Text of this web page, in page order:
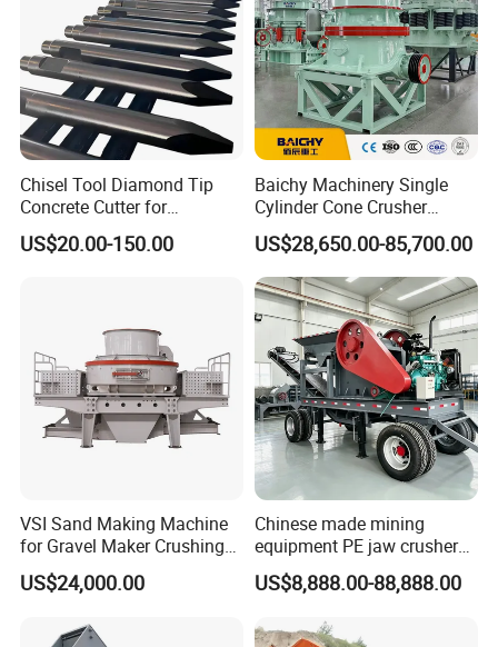
Chisel Tool Diamond Tip
Concrete Cutter for
Hydraulic Breaker
Construction Machinery
US$20.00-150.00
Baichy Machinery Single
Cylinder Cone Crusher
Dg100 Dg200 Dg300
Secondary Cone Stone
Crusher Price
US$28,650.00-85,700.00
VSI Sand Making Machine
for Gravel Maker Crushing
Plant Aggregate Production
Line Concasseur De Pierres
Stone Crusher Trituradora
US$24,000.00
Chinese made mining
equipment PE jaw crusher
supplier Quarry 40-110 ton
stone crusher price Mobile
US$8,888.00-88,888.00